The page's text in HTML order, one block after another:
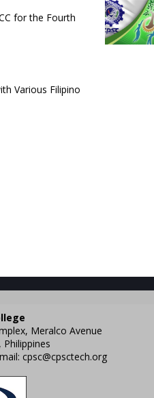
for the Fourth
Various Filipino
Meralco Avenue
cpsc@cpsctech.org